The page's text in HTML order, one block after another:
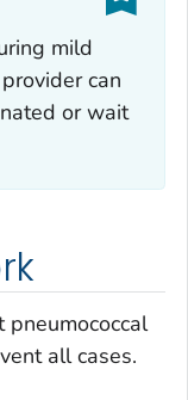
mild
can
or wait
pneumococcal
all cases.